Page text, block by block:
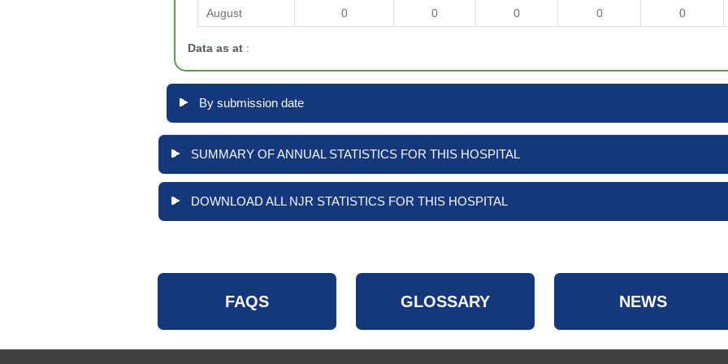
August 0 0 0 0 0
Data as at :
By submission date
SUMMARY OF ANNUAL STATISTICS FOR THIS HOSPITAL
DOWNLOAD ALL NJR STATISTICS FOR THIS HOSPITAL
FAQS GLOSSARY NEWS